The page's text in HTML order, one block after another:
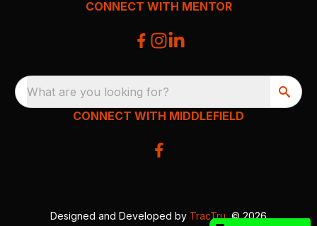
CONNECT WITH MENTOR
What are you looking for?
CONNECT WITH MIDDLEFIELD
Designed and Developed by TracTru, © 2026